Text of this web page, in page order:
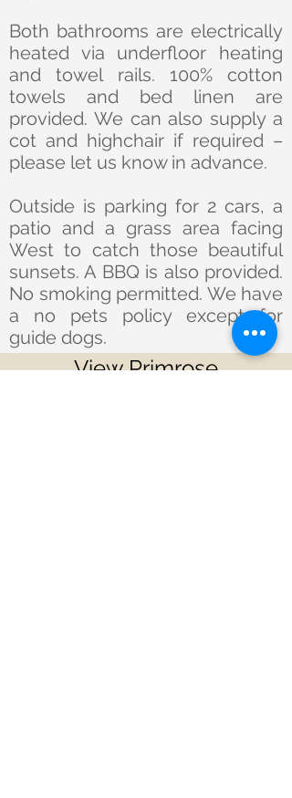
Both bathrooms are electrically
heated via underfloor heating
and towel rails. 100% cotton
towels and bed linen are
provided. We can also supply a
cot and highchair if required –
please let us know in advance.
Outside is parking for 2 cars, a
patio and a grass area facing
West to catch those beautiful
sunsets. A BBQ is also provided.
No smoking permitted. We have
a no pets policy except for
guide dogs.
View Primrose